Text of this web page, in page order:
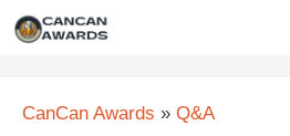
Skip
CanCan Awards » Q&A